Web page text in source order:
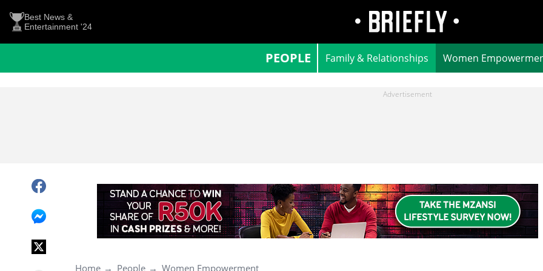
Best News &
Entertainment '24
PEOPLE Family & Relationships Women
Home People Women Empowerment